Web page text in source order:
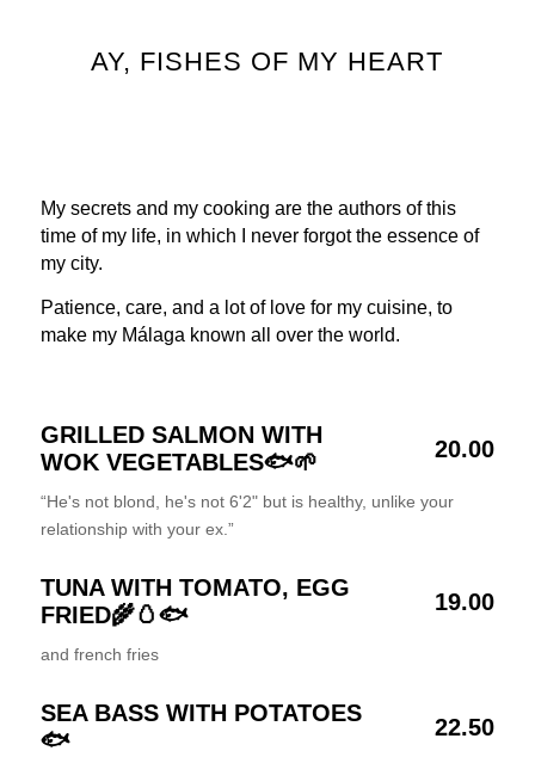
AY, FISHES OF MY HEART
My secrets and my cooking are the authors of this
time of my life, in which I never forgot the essence of
my city.
Patience, care, and a lot of love for my cuisine, to
make my Málaga known all over the world.
GRILLED SALMON WITH
WOK VEGETABLES🐟🌱
20.00
“He's not blond, he's not 6'2" but is healthy, unlike your
relationship with your ex.”
TUNA WITH TOMATO, EGG
FRIED🌾🥚🐟
19.00
and french fries
SEA BASS WITH POTATOES
🐟
22.50